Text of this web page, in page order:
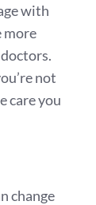
with
more
not
care you
change